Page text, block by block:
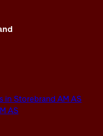
in Storebrand AM AS
AS